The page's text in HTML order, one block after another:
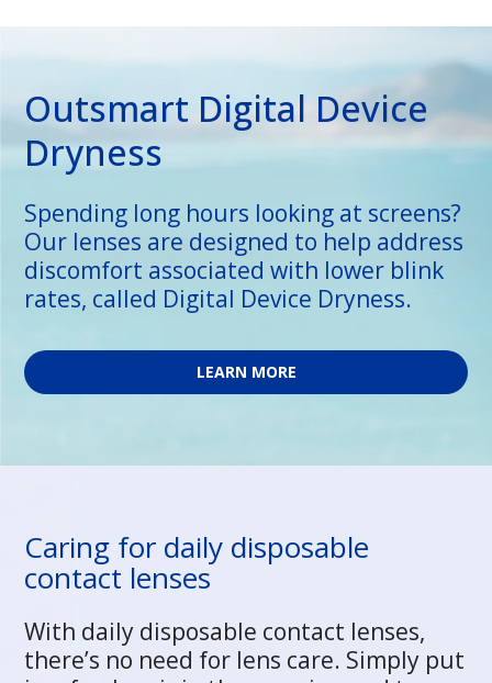
Outsmart Digital Device
Dryness
Spending long hours looking at screens?
Our lenses are designed to help address
discomfort associated with lower blink
rates, called Digital Device Dryness.
LEARN MORE
Caring for daily disposable
contact lenses
With daily disposable contact lenses,
there’s no need for lens care. Simply put